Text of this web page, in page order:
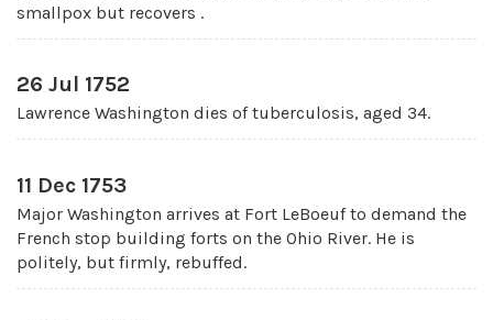
smallpox but recovers .
26 Jul 1752
Lawrence Washington dies of tuberculosis, aged 34.
11 Dec 1753
Major Washington arrives at Fort LeBoeuf to demand the
French stop building forts on the Ohio River. He is
politely, but firmly, rebuffed.